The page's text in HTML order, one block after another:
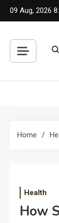
Skip
to
09 Aug, 2026
Home
Health
How